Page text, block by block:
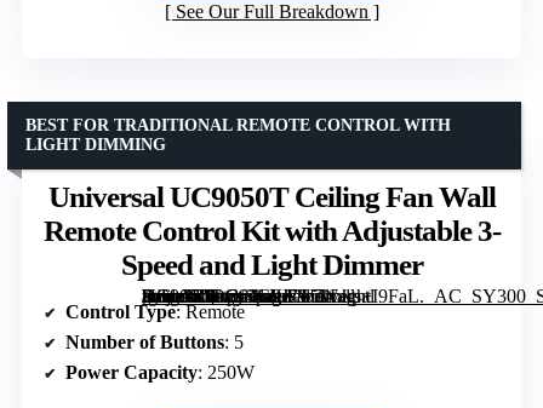
See Our Full Breakdown
Universal UC9050T Ceiling Fan Wall
Remote Control Kit with Adjustable 3-
Speed and Light Dimmer
[grimfaste asin=”B09C64G9J7″ mode=”image” alt=”Universal UC9050T Ceiling Fan Wall Remote Control Kit with Adjustable 3-Speed and Light Dimmer” image=”https://m.media-amazon.com/images/I/71nkp+I9FaL._AC_SY300_SX300_QL70_FMwebp_.jpg” link=”0″]
BEST FOR TRADITIONAL REMOTE CONTROL WITH
LIGHT DIMMING
Control Type: Remote
Number of Buttons: 5
Power Capacity: 250W